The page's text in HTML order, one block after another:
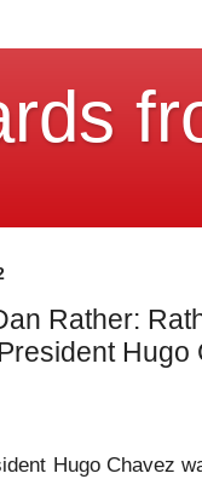
Rather:
Hugo
Hugo Chavez